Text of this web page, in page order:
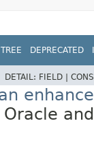
TREE DEPRECATED
DETAIL: FIELD |